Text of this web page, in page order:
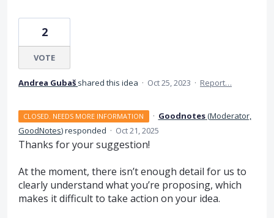
2
VOTE
Andrea Gubaš shared this idea · Oct 25, 2023 · Report…
CLOSED. NEEDS MORE INFORMATION · Goodnotes(Moderator,
GoodNotes)responded · Oct 21, 2025
Thanks for your suggestion!
At the moment, there isn’t enough detail for us to
clearly understand what you’re proposing, which
makes it difficult to take action on your idea.